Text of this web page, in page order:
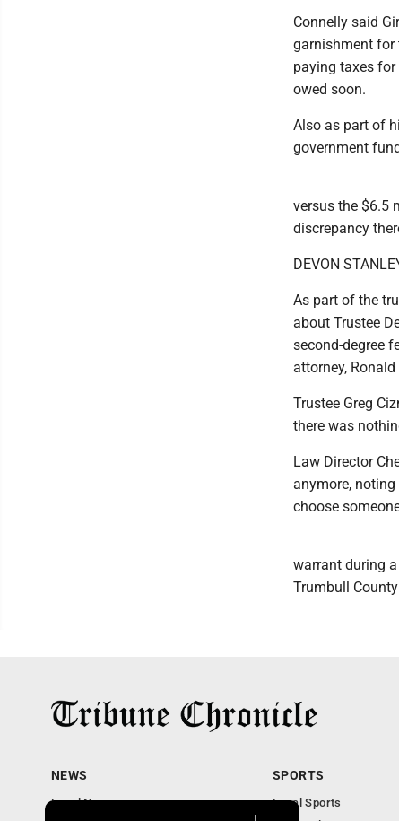
Connelly said
garnishment for
paying taxes
owed soon.
Also as part of
government
versus the $6.5
discrepancy
DEVON
As part of the
about Trustee
second-degree
attorney,
Trustee Greg
there was
Law Director
anymore,
choose
warrant during
Trumbull
NEWS
Local News
SPORTS
Local Sports